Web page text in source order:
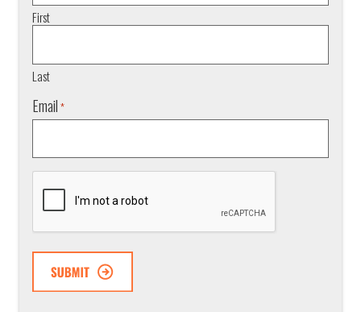
First
Last
Email *
CAPTCHA